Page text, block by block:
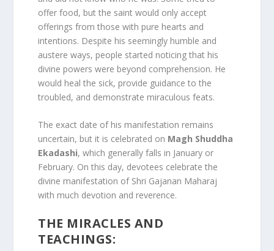
offer food, but the saint would only accept
offerings from those with pure hearts and
intentions. Despite his seemingly humble and
austere ways, people started noticing that his
divine powers were beyond comprehension. He
would heal the sick, provide guidance to the
troubled, and demonstrate miraculous feats.
The exact date of his manifestation remains
uncertain, but it is celebrated on Magh Shuddha
Ekadashi, which generally falls in January or
February. On this day, devotees celebrate the
divine manifestation of Shri Gajanan Maharaj
with much devotion and reverence.
THE MIRACLES AND
TEACHINGS: